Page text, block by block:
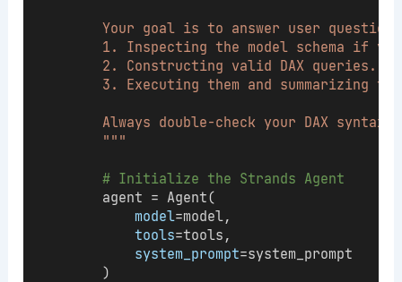
Your goal is to answer user
1. Inspecting the model schema if
        2. Constructing valid DAX queries.
3. Executing them and summarizing
Always double-check your DAX syntax
        """
# Initialize the Strands Agent
        agent = Agent(
model=model,
tools=tools,
system_prompt=system_prompt
        )